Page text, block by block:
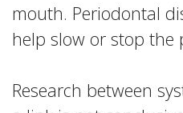
mouth. Periodontal
help slow or stop the
Research between